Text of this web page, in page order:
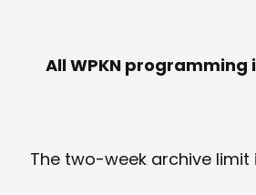
All WPKN
The two-week archive limit